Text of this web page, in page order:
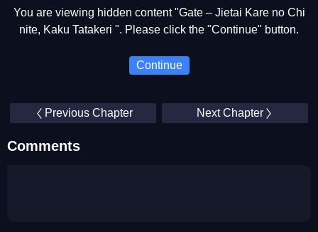
You are viewing hidden content "Gate – Jietai Kare no Chi
nite, Kaku Tatakeri ". Please click the "Continue" button.
Continue
Previous Chapter Next Chapter
Comments